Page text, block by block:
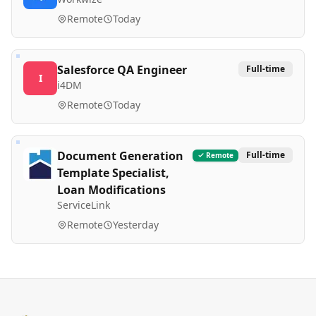
Remote
Today
I
Salesforce QA Engineer
i4DM
Full-time
Remote Today
Document Generation
Template Specialist,
Loan Modifications
ServiceLink
Remote Full-time
Remote Yesterday